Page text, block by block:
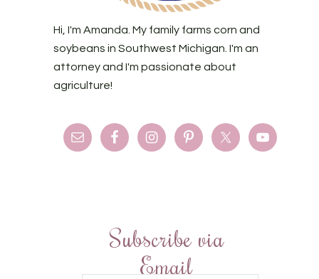
Hi, I'm Amanda. My family farms corn and
soybeans in Southwest Michigan. I'm an
attorney and I'm passionate about
agriculture!
Subscribe via
Email